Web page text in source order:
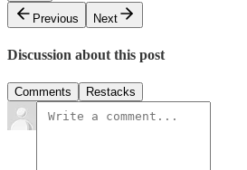
Previous
Next
Discussion about this post
Comments Restacks